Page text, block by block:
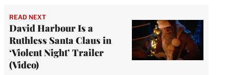
READ NEXT
David Harbour Is a
Ruthless Santa Claus in
‘Violent Night’ Trailer
(Video)